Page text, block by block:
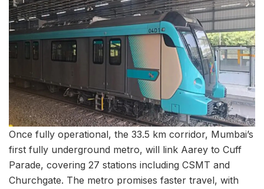
Once fully operational, the 33.5 km corridor, Mumbai’s
first fully underground metro, will link Aarey to Cuff
Parade, covering 27 stations including CSMT and
Churchgate. The metro promises faster travel, with